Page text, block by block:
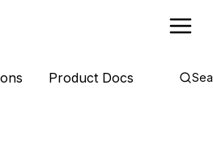
Product Docs